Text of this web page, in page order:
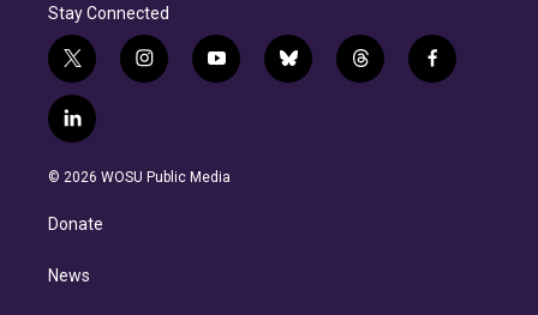
Stay Connected
t
w
i
t
e
i
n
g
y
o
b
b
l
t
h
f
a
l
i
n
e
d
n
© 2026 WOSU Public Media
Donate
News